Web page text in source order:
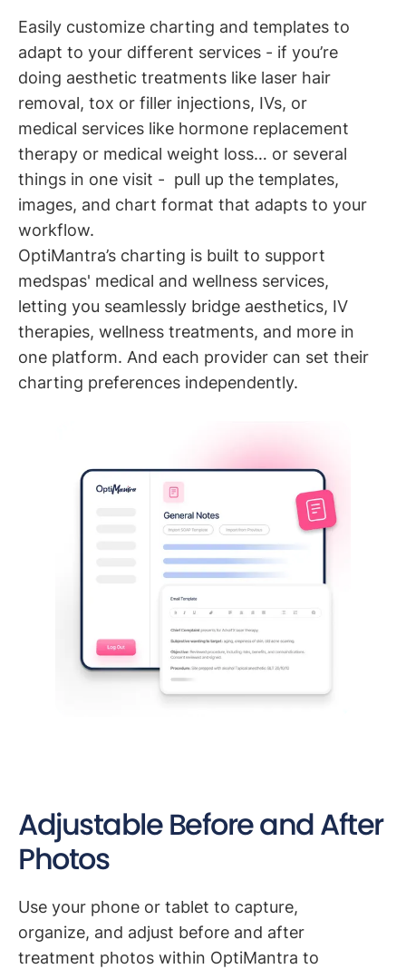
Easily customize charting and templates to
adapt to your different services - if you’re
doing aesthetic treatments like laser hair
removal, tox or filler injections, IVs, or
medical services like hormone replacement
therapy or medical weight loss… or several
things in one visit - pull up the templates,
images, and chart format that adapts to your
workflow.
OptiMantra’s charting is built to support
medspas' medical and wellness services,
letting you seamlessly bridge aesthetics, IV
therapies, wellness treatments, and more in
one platform. And each provider can set their
charting preferences independently.
Adjustable Before and After
Photos
Use your phone or tablet to capture,
organize, and adjust before and after
treatment photos within OptiMantra to